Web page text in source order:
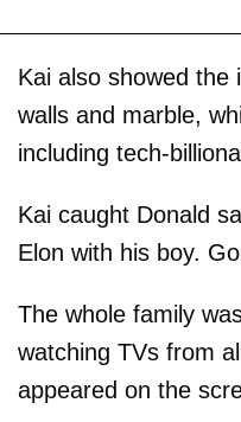
Kai also showed the
walls and marble,
including tech-
Kai caught Donald
Elon with his boy.
The whole family
watching TVs from
appeared on the